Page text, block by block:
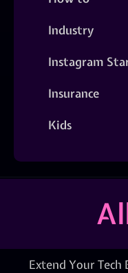
Industry
Instagram
Insurance
Kids
Extend Your Tech